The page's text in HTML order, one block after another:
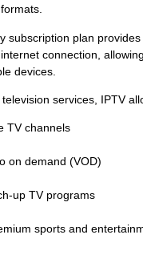
subscription plan
connection,
devices.
services, IPTV
TV channels
on demand (VOD)
TV programs
sports and